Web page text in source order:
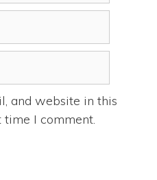
and website in this
I comment.